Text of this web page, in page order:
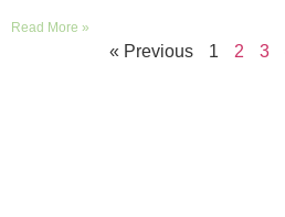
Read More »
« Previous 1 2 3